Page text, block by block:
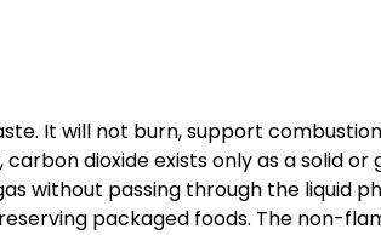
It will not burn, support
dioxide exists only as a solid or
without passing through the liquid
packaged foods. The non-